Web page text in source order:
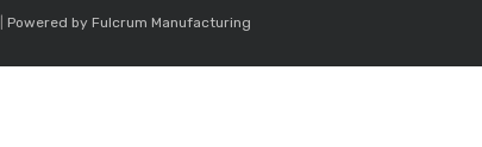
Powered by Fulcrum Manufacturing